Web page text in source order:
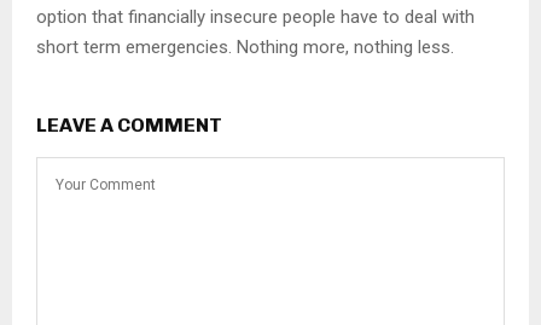
option that financially insecure people have to deal with
short term emergencies. Nothing more, nothing less.
LEAVE A COMMENT